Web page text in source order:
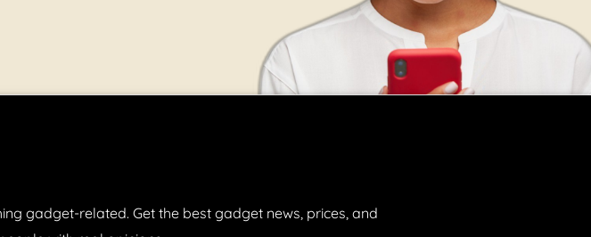
gadget-related. Get the best gadget news, prices, and